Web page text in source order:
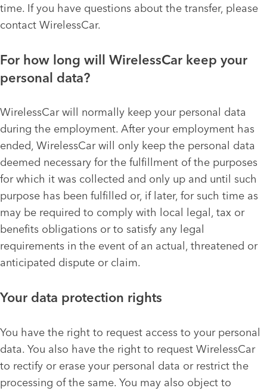
time. If you have questions about the transfer, please
contact WirelessCar.
For how long will WirelessCar keep your
personal data?
WirelessCar will normally keep your personal data
during the employment. After your employment has
ended, WirelessCar will only keep the personal data
deemed necessary for the fulfillment of the purposes
for which it was collected and only up and until such
purpose has been fulfilled or, if later, for such time as
may be required to comply with local legal, tax or
benefits obligations or to satisfy any legal
requirements in the event of an actual, threatened or
anticipated dispute or claim.
Your data protection rights
You have the right to request access to your personal
data. You also have the right to request WirelessCar
to rectify or erase your personal data or restrict the
processing of the same. You may also object to